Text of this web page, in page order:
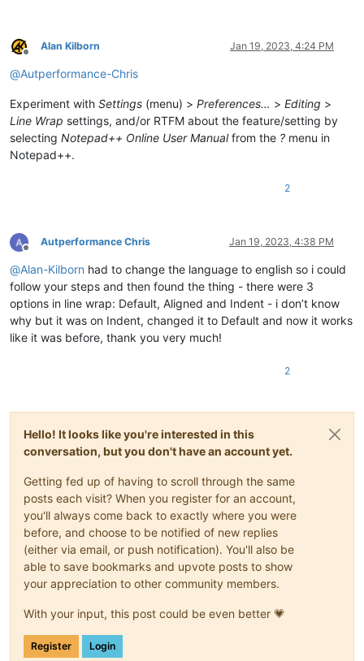
Offline
Alan Kilborn Jan 19, 2023, 4:24 PM
@Autperformance-Chris
Experiment with Settings (menu) > Preferences… > Editing >
Line Wrap settings, and/or RTFM about the feature/setting by
selecting Notepad++ Online User Manualfrom the ? menu in
Notepad++.
2
Offline
Autperformance Chris Jan 19, 2023, 4:38 PM
@Alan-Kilborn had to change the language to english so i could
follow your steps and then found the thing - there were 3
options in line wrap: Default, Aligned and Indent - i don’t know
why but it was on Indent, changed it to Default and now it works
like it was before, thank you very much!
2
Hello! It looks like you're interested in this
conversation, but you don't have an account yet.
Getting fed up of having to scroll through the same
posts each visit? When you register for an account,
you'll always come back to exactly where you were
before, and choose to be notified of new replies
(either via email, or push notification). You'll also be
able to save bookmarks and upvote posts to show
your appreciation to other community members.
With your input, this post could be even better 💗
Register Login